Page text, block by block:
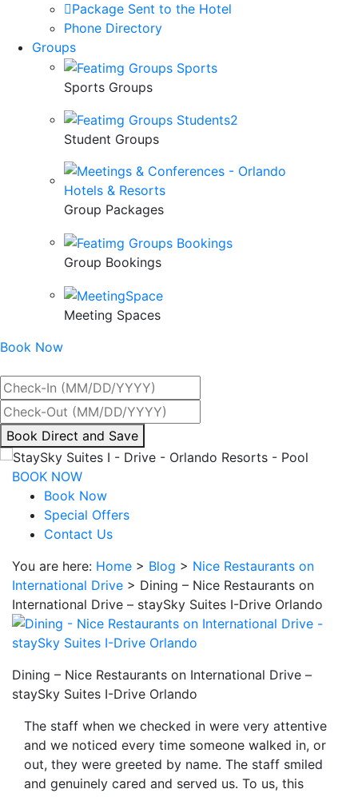
Package Sent to the Hotel
Phone Directory
Groups
Sports Groups
Student Groups
Group Packages
Group Bookings
Meeting Spaces
Book Now
By
interacting
with
save
button
you
will
be
third
party
Book Direct and Save
BOOK NOW
Book Now
Special Offers
Contact Us
You are here: Home > Blog > Nice Restaurants on
International Drive > Dining – Nice Restaurants on
International Drive – staySky Suites I-Drive Orlando
Dining – Nice Restaurants on International Drive –
staySky Suites I-Drive Orlando
The staff when we checked in were very attentive
and we noticed every time someone walked in, or
out, they were greeted by name. The staff smiled
and genuinely cared and served us. To us, this